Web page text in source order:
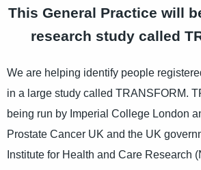
This General Practice will
research study called
We are helping identify people
in a large study called TRANSFORM.
being run by Imperial College London
Prostate Cancer UK and the UK
Institute for Health and Care Research